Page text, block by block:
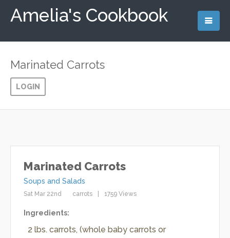
Amelia's Cookbook
Marinated Carrots
LOGIN
Marinated Carrots
Soups and Salads
Sat Mar 22nd carrots 1759 Views
Ingredients:
2 lbs. carrots, (whole baby carrots or